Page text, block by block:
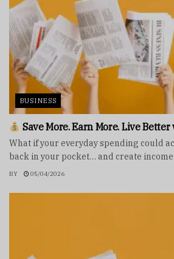
BUSINESS
Save More. Earn More. Live
What if your everyday spending could
back in your pocket… and create income
BY 05/04/2026